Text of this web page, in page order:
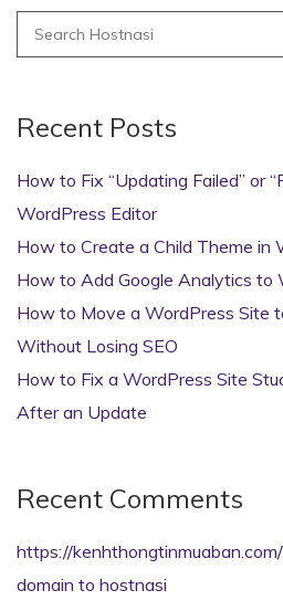
Search
for:
Recent Posts
How to Fix “Updating Failed” or
WordPress Editor
How to Create a Child Theme in
How to Add Google Analytics to
How to Move a WordPress Site
Without Losing SEO
How to Fix a WordPress Site
After an Update
Recent Comments
https://kenhthongtinmuaban.com/
domain to hostnasi